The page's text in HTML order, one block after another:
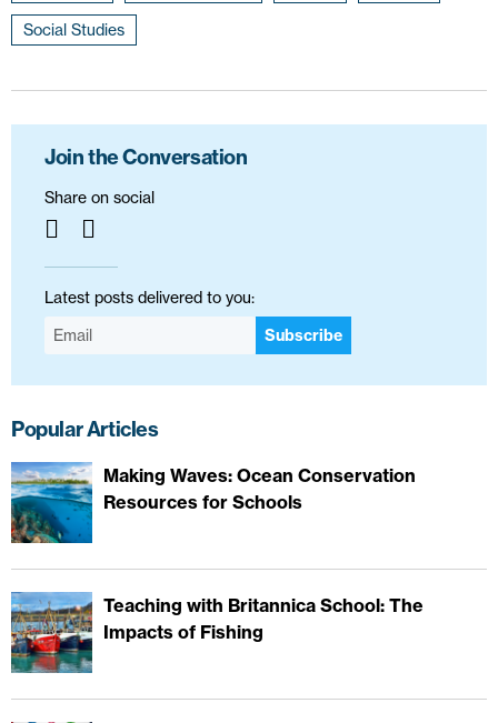
Social Studies
Join the Conversation
Share on social
Latest posts delivered to you:
Subscribe
Popular Articles
Making Waves: Ocean Conservation
Resources for Schools
Teaching with Britannica School: The
Impacts of Fishing